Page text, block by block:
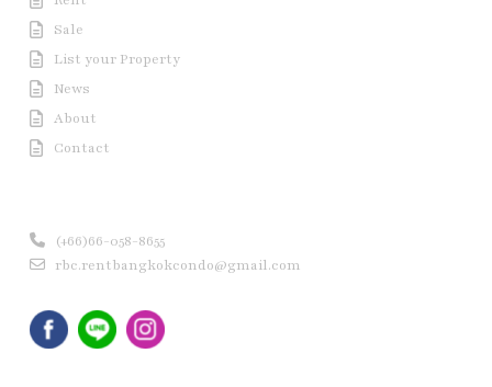
Sale
List your Property
News
About
Contact
(+66)66-058-8655
rbc.rentbangkokcondo@gmail.com